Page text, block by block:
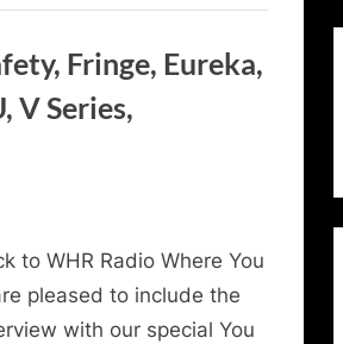
Fringe, Eureka,
V Series,
to WHR Radio Where You
pleased to include the
with our special You